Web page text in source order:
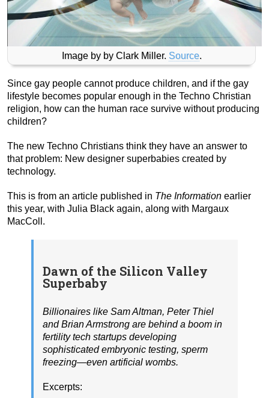
Image by by Clark Miller. Source.
Since gay people cannot produce children, and if the gay
lifestyle becomes popular enough in the Techno Christian
religion, how can the human race survive without producing
children?
The new Techno Christians think they have an answer to
that problem: New designer superbabies created by
technology.
This is from an article published in The Information earlier
this year, with Julia Black again, along with Margaux
MacColl.
Dawn of the Silicon Valley
Superbaby
Billionaires like Sam Altman, Peter Thiel
and Brian Armstrong are behind a boom in
fertility tech startups developing
sophisticated embryonic testing, sperm
freezing—even artificial wombs.
Excerpts: